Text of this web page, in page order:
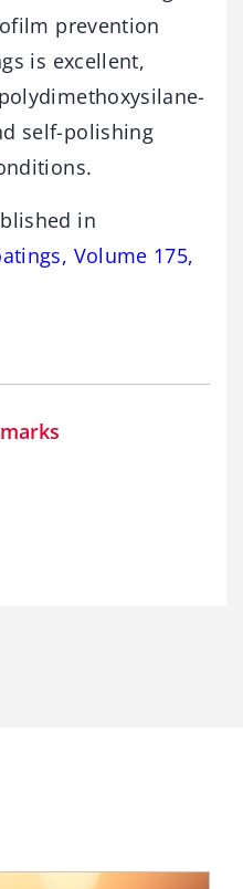
prevention
is excellent,
self-polishing
in
Volume 175,